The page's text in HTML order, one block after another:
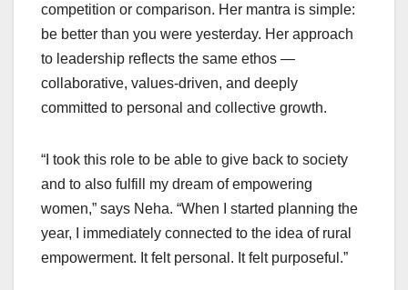
competition or comparison. Her mantra is simple:
be better than you were yesterday. Her approach
to leadership reflects the same ethos —
collaborative, values-driven, and deeply
committed to personal and collective growth.
“I took this role to be able to give back to society
and to also fulfill my dream of empowering
women,” says Neha. “When I started planning the
year, I immediately connected to the idea of rural
empowerment. It felt personal. It felt purposeful.”